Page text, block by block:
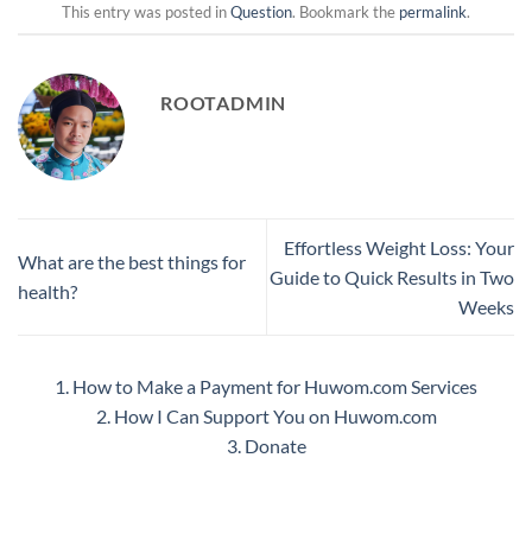
This entry was posted inQuestion. Bookmark the permalink.
ROOTADMIN
What are the best things for
health?
Effortless Weight Loss: Your
Guide to Quick Results in Two
Weeks
1. How to Make a Payment for Huwom.com Services
2. How I Can Support You on Huwom.com
3. Donate